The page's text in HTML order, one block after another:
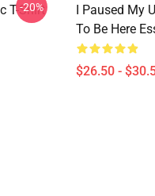
T-Shirt
-20%
I Paused My
To Be Here
$26.50 -